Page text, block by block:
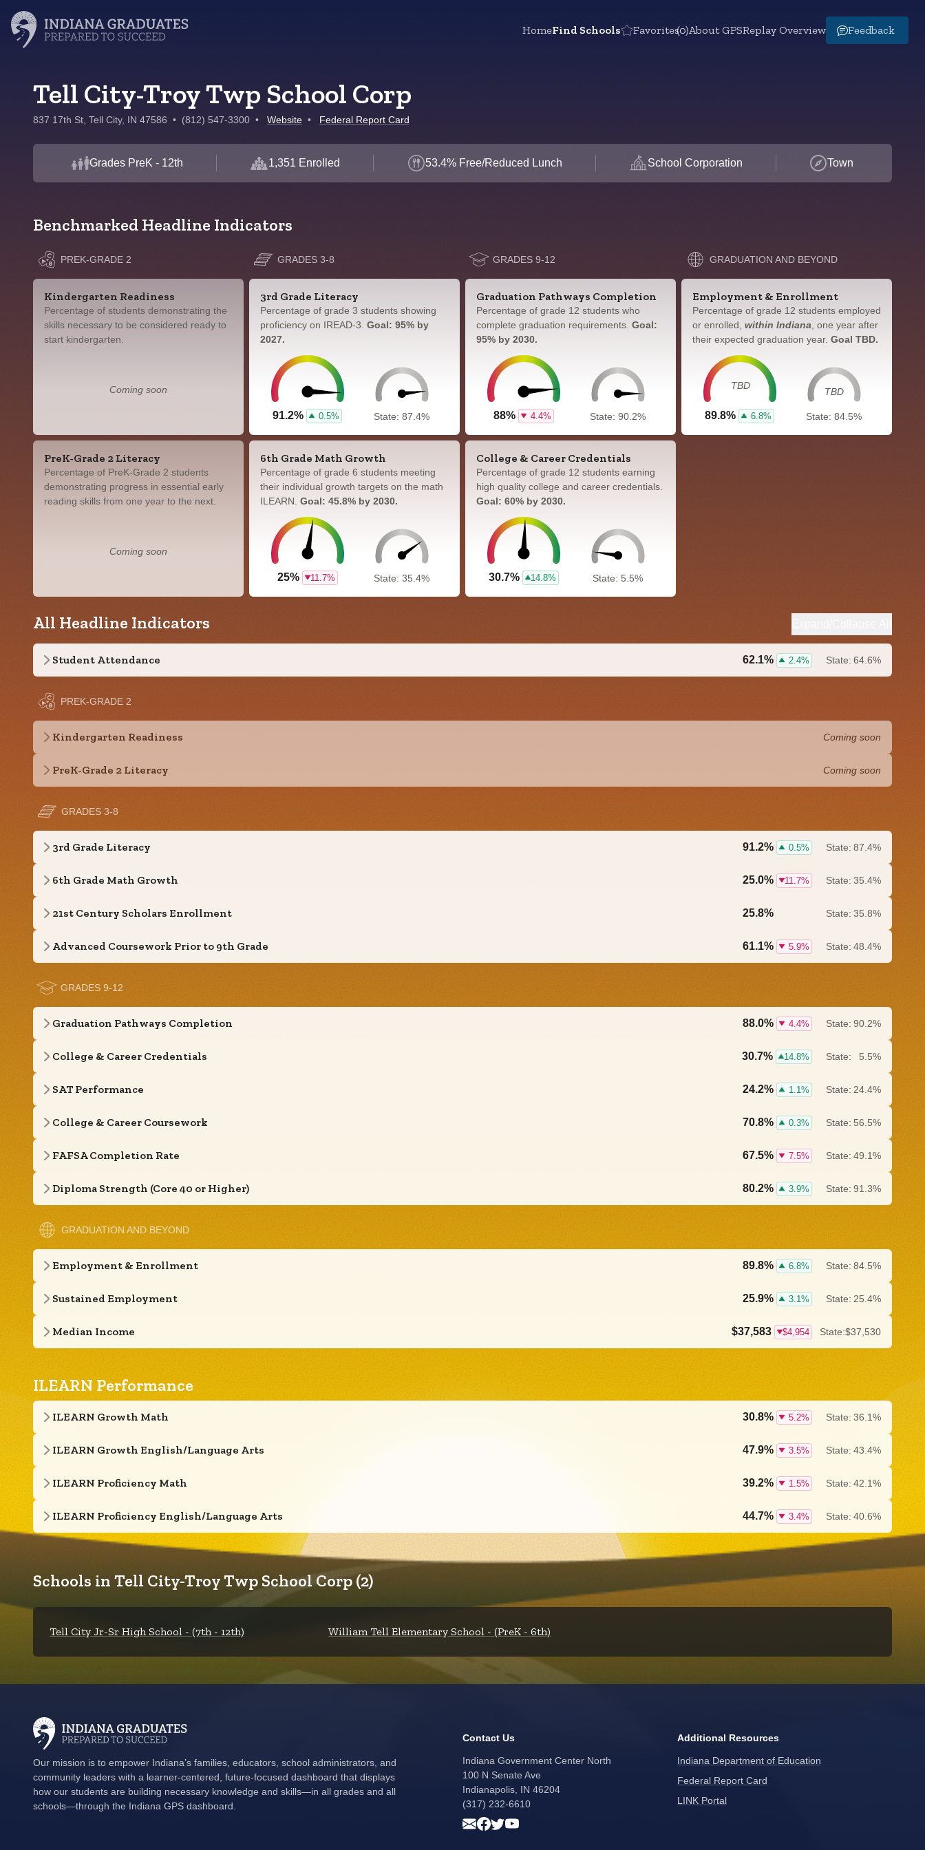
HomeFind Schools Favorites(0)About GPSReplay Overview Feedback
Tell City-Troy Twp School Corp
837 17th St, Tell City, IN 47586 • (812) 547-3300 • Website • Federal Report Card
Grades PreK - 12th 1,351 Enrolled 53.4% Free/Reduced Lunch School Corporation Town
Benchmarked Headline Indicators
PREK-GRADE 2
Kindergarten Readiness
Percentage of students demonstrating the
skills necessary to be considered ready to
start kindergarten.
Coming soon
PreK-Grade 2 Literacy
Percentage of PreK-Grade 2 students
demonstrating progress in essential early
reading skills from one year to the next.
Coming soon
GRADES 3-8
3rd Grade Literacy
Percentage of grade 3 students showing
proficiency on IREAD-3. Goal: 95% by
2027.
91.2% 0.5% State: 87.4%
6th Grade Math Growth
Percentage of grade 6 students meeting
their individual growth targets on the math
ILEARN. Goal: 45.8% by 2030.
25% 11.7% State: 35.4%
GRADES 9-12
Graduation Pathways Completion
Percentage of grade 12 students who
complete graduation requirements. Goal:
95% by 2030.
88% 4.4% State: 90.2%
College & Career Credentials
Percentage of grade 12 students earning
high quality college and career credentials.
Goal: 60% by 2030.
30.7% 14.8% State: 5.5%
GRADUATION AND BEYOND
Employment & Enrollment
Percentage of grade 12 students employed
or enrolled, within Indiana , one year after
their expected graduation year. Goal TBD.
TBD
89.8% 6.8%
TBD
State: 84.5%
All Headline Indicators
Student Attendance 62.1% 2.4% State: 64.6%
PREK-GRADE 2
Kindergarten Readiness Coming soon
PreK-Grade 2 Literacy Coming soon
GRADES 3-8
3rd Grade Literacy 91.2% 0.5% State: 87.4%
6th Grade Math Growth 25.0% 11.7% State: 35.4%
21st Century Scholars Enrollment 25.8% State: 35.8%
Advanced Coursework Prior to 9th Grade 61.1% 5.9% State: 48.4%
GRADES 9-12
Graduation Pathways Completion 88.0% 4.4% State: 90.2%
College & Career Credentials 30.7% 14.8% State: 5.5%
SAT Performance 24.2% 1.1% State: 24.4%
College & Career Coursework 70.8% 0.3% State: 56.5%
FAFSA Completion Rate 67.5% 7.5% State: 49.1%
Diploma Strength (Core 40 or Higher) 80.2% 3.9% State: 91.3%
GRADUATION AND BEYOND
Employment & Enrollment 89.8% 6.8% State: 84.5%
Sustained Employment 25.9% 3.1% State: 25.4%
Median Income $37,583 $4,954 State:$37,530
ILEARN Performance
ILEARN Growth Math 30.8% 5.2% State: 36.1%
ILEARN Growth English/Language Arts 47.9% 3.5% State: 43.4%
ILEARN Proficiency Math 39.2% 1.5% State: 42.1%
ILEARN Proficiency English/Language Arts 44.7% 3.4% State: 40.6%
Schools in Tell City-Troy Twp School Corp (2)
Tell City Jr-Sr High School - (7th - 12th) William Tell Elementary School - (PreK - 6th)
Our mission is to empower Indiana’s families, educators, school administrators, and
community leaders with a learner-centered, future-focused dashboard that displays
how our students are building necessary knowledge and skills—in all grades and all
schools—through the Indiana GPS dashboard.
Contact Us
Indiana Government Center North
100 N Senate Ave
Indianapolis, IN 46204
(317) 232-6610
Additional Resources
Indiana Department of Education
Federal Report Card
LINK Portal